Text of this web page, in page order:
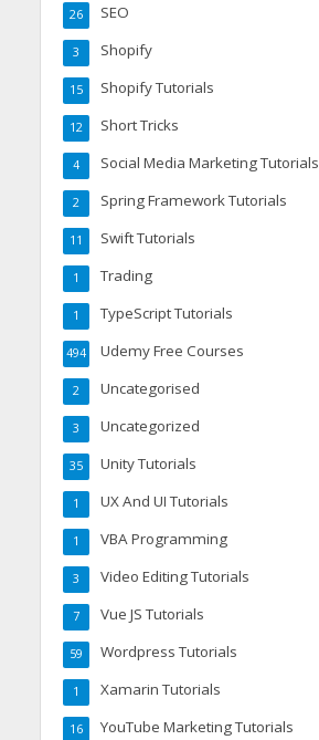
SEO
26
Shopify
3
Shopify Tutorials
15
Short Tricks
12
Social Media Marketing Tutorials
4
Spring Framework Tutorials
2
Swift Tutorials
11
Trading
1
TypeScript Tutorials
1
Udemy Free Courses
494
Uncategorised
2
Uncategorized
3
Unity Tutorials
35
UX And UI Tutorials
1
VBA Programming
1
Video Editing Tutorials
3
Vue JS Tutorials
7
Wordpress Tutorials
59
Xamarin Tutorials
1
YouTube Marketing Tutorials
16